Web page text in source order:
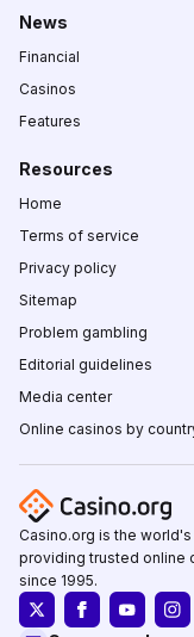
News
Financial
Casinos
Features
Resources
Home
Terms of service
Privacy policy
Sitemap
Problem gambling
Editorial guidelines
Media center
Online casinos by
Casino.org is the
providing trusted online
since 1995.